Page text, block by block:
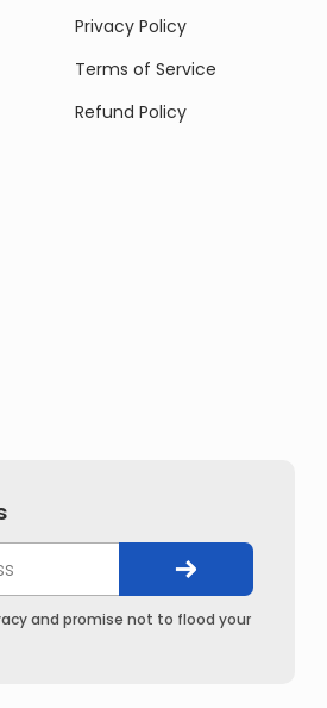
Privacy Policy
Terms of Service
Refund Policy
and promise not to flood your